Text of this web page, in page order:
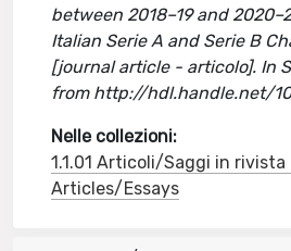
between 2018–19 and
Italian Serie A and Serie B
[journal article - articolo]. In
from http://hdl.handle.net/
Nelle collezioni:
1.1.01 Articoli/Saggi in
Articles/Essays